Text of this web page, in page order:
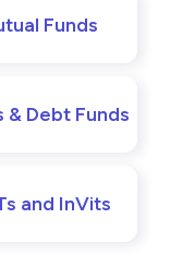
Funds
& Debt Funds
and InVits